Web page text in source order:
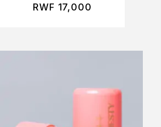
RWF 17,000